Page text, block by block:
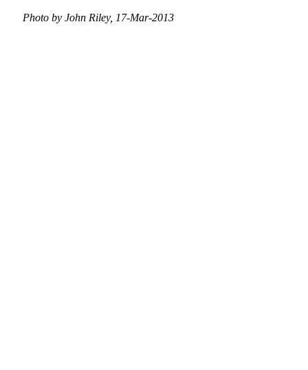
Photo by John Riley, 17-Mar-2013